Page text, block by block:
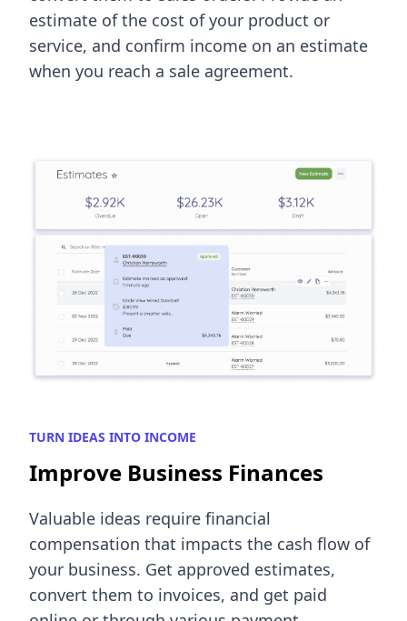
estimate of the cost of your product or
service, and confirm income on an estimate
when you reach a sale agreement.
TURN IDEAS INTO INCOME
Improve Business Finances
Valuable ideas require financial
compensation that impacts the cash flow of
your business. Get approved estimates,
convert them to invoices, and get paid